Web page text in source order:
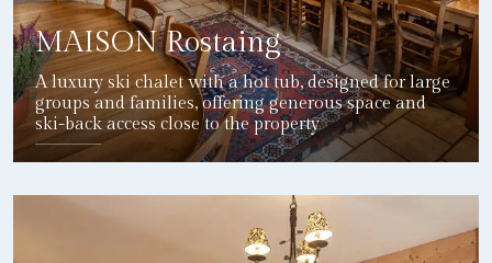
MAISON Rostaing
A luxury ski chalet with a hot tub, designed for large
groups and families, offering generous space and
ski-back access close to the property
DETAILS